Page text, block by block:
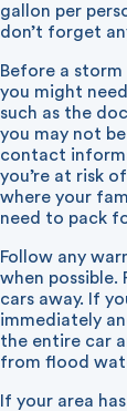
gallon per
don’t forget
Before a
you might
such as the
you may not
contact
you’re at risk
where your
need to pack
Follow any
when possible.
cars away. If
immediately
the entire car
from flood
If your area